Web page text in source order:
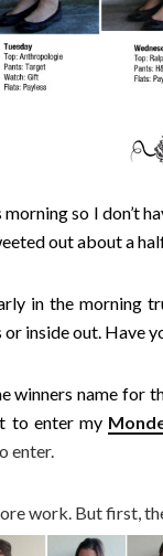
so I don’t
out about a
in the morning
inside out. Have
winners name for
to enter my
enter.
work. But first,